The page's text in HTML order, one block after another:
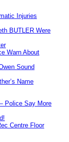
Injuries
BUTLER Were
Warn About
Sound
Name
Police Say More
Centre Floor